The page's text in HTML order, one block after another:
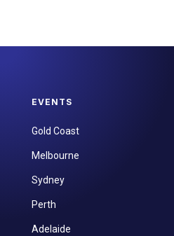
EVENTS
Gold Coast
Melbourne
Sydney
Perth
Adelaide